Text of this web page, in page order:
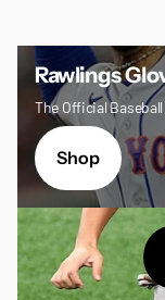
Rawlings
The Official
Shop